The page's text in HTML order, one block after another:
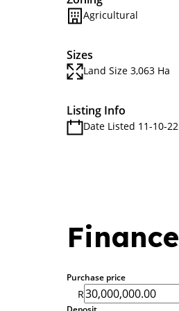
Agricultural
Sizes
Land Size 3,063 Ha
Listing Info
Date Listed 11-10-22
Finance
Purchase price
R